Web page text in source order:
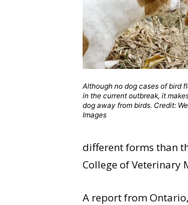
Although no dog cases of bird
in the current outbreak, it
dog away from birds. Credit:
Images
different forms than
College of Veterinary
A report from